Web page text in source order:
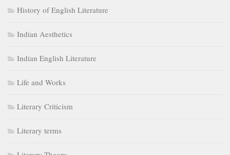
History of English Literature
Indian Aesthetics
Indian English Literature
Life and Works
Literary Criticism
Literary terms